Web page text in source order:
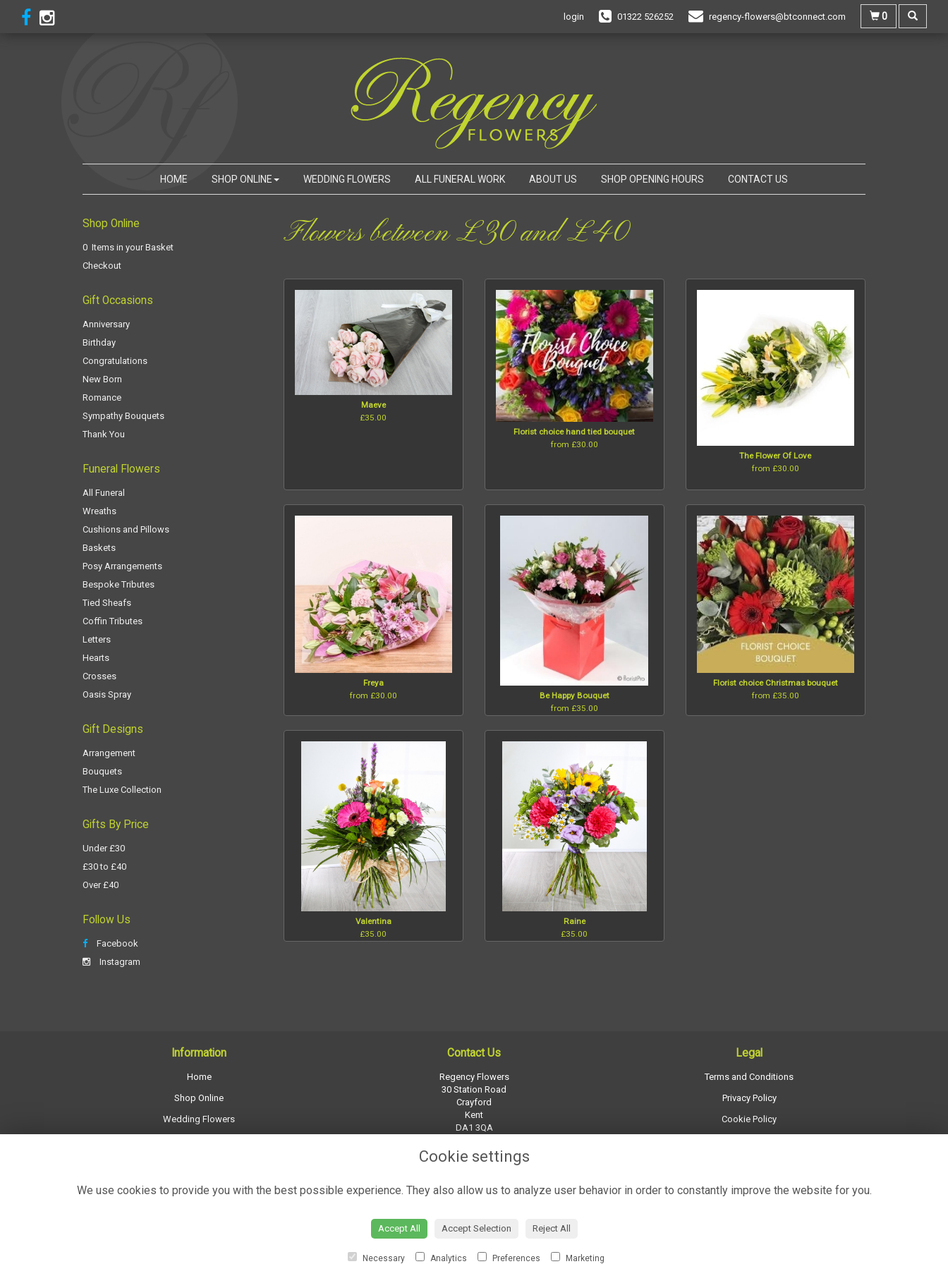
login 01322 526252 regency-flowers@btconnect.com 0
HOME SHOP ONLINE WEDDING FLOWERS ALL FUNERAL WORK ABOUT US SHOP OPENING HOURS CONTACT US
Shop Online
0 Items in your Basket
Checkout
Gift Occasions
Anniversary
Birthday
Congratulations
New Born
Romance
Sympathy Bouquets
Thank You
Funeral Flowers
All Funeral
Wreaths
Cushions and Pillows
Baskets
Posy Arrangements
Bespoke Tributes
Tied Sheafs
Coffin Tributes
Letters
Hearts
Crosses
Oasis Spray
Gift Designs
Arrangement
Bouquets
The Luxe Collection
Gifts By Price
Under £30
£30 to £40
Over £40
Follow Us
Facebook
Instagram
Flowers between £30 and £40
Maeve
£35.00
Florist choice hand tied bouquet
from £30.00
The Flower Of Love
from £30.00
Freya
from £30.00
Be Happy Bouquet
from £35.00
Florist choice Christmas bouquet
from £35.00
Valentina
£35.00
Raine
£35.00
Information
Home
Shop Online
Wedding Flowers
Contact Us
Regency Flowers
30 Station Road
Crayford
Kent
DA1 3QA
Legal
Terms and Conditions
Privacy Policy
Cookie Policy
Cookie settings
We use cookies to provide you with the best possible experience. They also allow us to analyze user behavior in order to constantly improve the website for you.
Accept All Accept Selection Reject All
Necessary Analytics Preferences Marketing